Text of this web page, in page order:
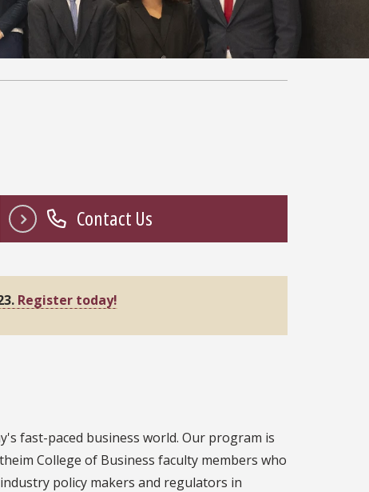
Contact Us
Register today!
fast-paced business world. Our program is
College of Business faculty members who
policy makers and regulators in